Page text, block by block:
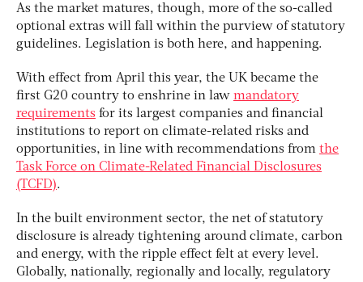
As the market matures, though, more of the so-called
optional extras will fall within the purview of statutory
guidelines. Legislation is both here, and happening.
With effect from April this year, the UK became the
first G20 country to enshrine in law mandatory
requirements for its largest companies and financial
institutions to report on climate-related risks and
opportunities, in line with recommendations from the
Task Force on Climate-Related Financial Disclosures
(TCFD).
In the built environment sector, the net of statutory
disclosure is already tightening around climate, carbon
and energy, with the ripple effect felt at every level.
Globally, nationally, regionally and locally, regulatory